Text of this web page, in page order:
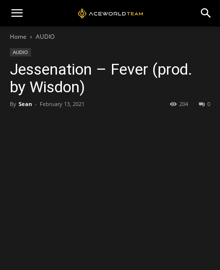
Home AUDIO
AUDIO
Jessenation – Fever (prod.
by Wisdon)
By Sean - February 13, 2021 0
204